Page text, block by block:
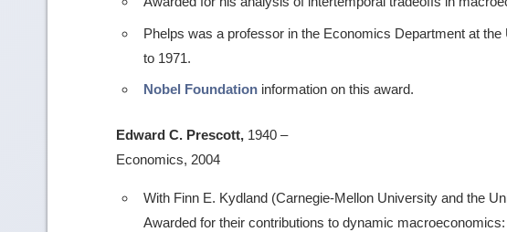
Phelps was a professor in the Economics Department at
to 1971.
Nobel Foundation information on this award.
Edward C. Prescott, 1940 –
Economics, 2004
With Finn E. Kydland (Carnegie-Mellon University and the
Awarded for their contributions to dynamic